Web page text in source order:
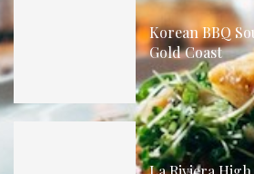
Korean BBQ
Gold Coast